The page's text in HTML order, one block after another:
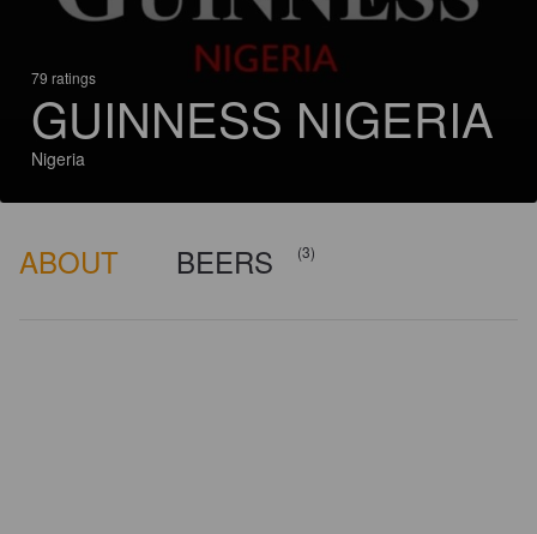
79 ratings
GUINNESS NIGERIA
Nigeria
ABOUT BEERS (3)